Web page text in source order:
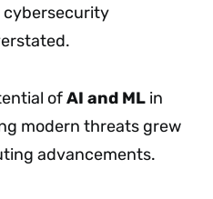
ofAI and ML in
modern threats grew
advancements.